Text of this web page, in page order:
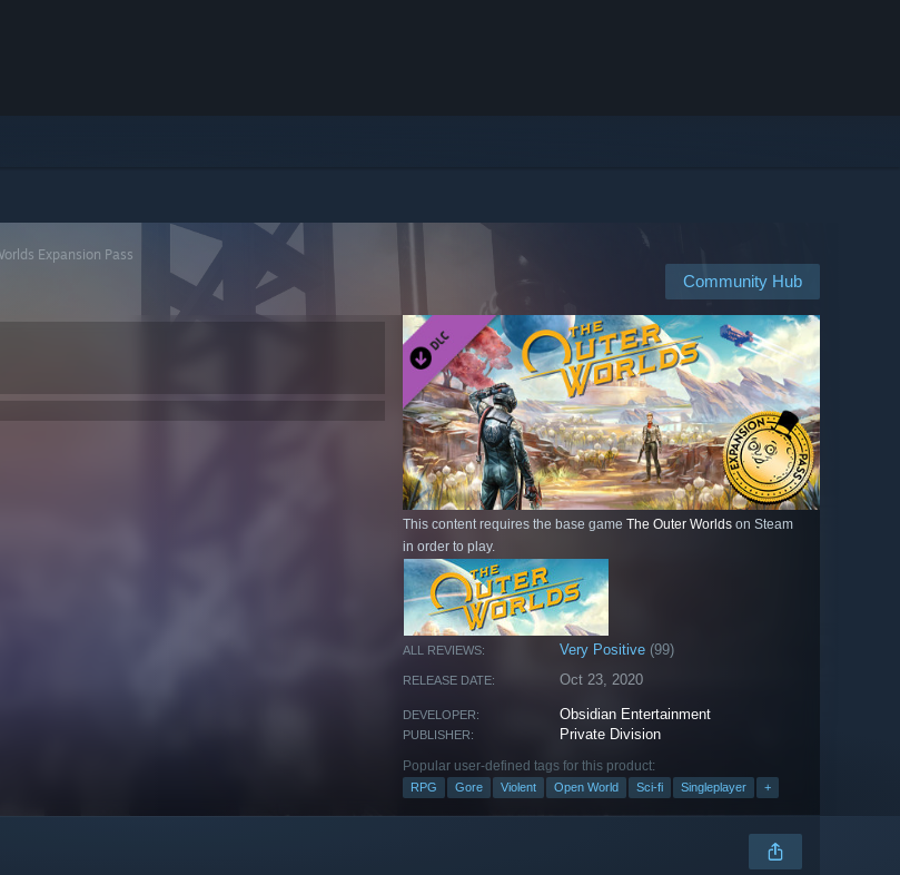
Expansion Pass
Community Hub
This content requires the base game The Outer Worlds on Steam
in order to play.
ALL REVIEWS: Very Positive (99)
RELEASE DATE: Oct 23, 2020
DEVELOPER: Obsidian Entertainment
PUBLISHER: Private Division
Popular user-defined tags for this product:
RPG Gore Violent Open World Sci-fi Singleplayer +